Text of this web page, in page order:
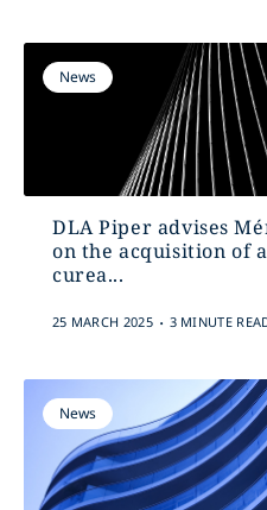
News
DLA Piper advises
on the acquisition of
curea...
25 MARCH 2025 . 3 MINUTE
News